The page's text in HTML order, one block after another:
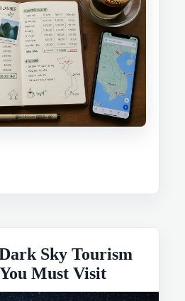
Sky Tourism
Must Visit